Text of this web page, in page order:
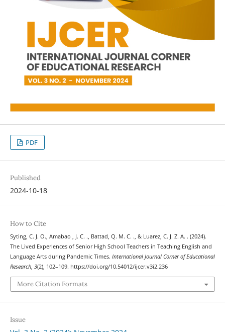
PDF
Published
2024-10-18
How to Cite
Syting, C. J. O., Amabao , J. C. ., Battad, Q. M. C. ., & Luarez, C. J. Z. A. . (2024).
The Lived Experiences of Senior High School Teachers in Teaching English and
Language Arts during Pandemic Times. International Journal Corner of Educational
Research, 3(2), 102–109. https://doi.org/10.54012/ijcer.v3i2.236
More Citation Formats
Issue